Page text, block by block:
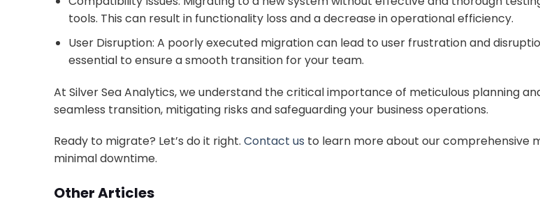
tools. This can result in functionality loss and a decrease in operational efficiency.
User Disruption: A poorly executed migration can lead to user frustration and
essential to ensure a smooth transition for your team.
At Silver Sea Analytics, we understand the critical importance of meticulous planning
seamless transition, mitigating risks and safeguarding your business operations.
Ready to migrate? Let’s do it right. Contact us to learn more about our comprehensive
minimal downtime.
Other Articles